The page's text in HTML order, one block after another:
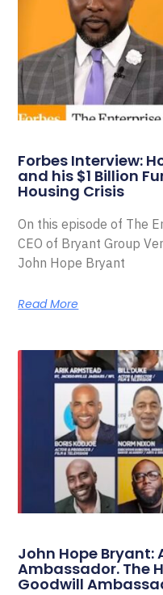
Forbes Interview:
and his $1 Billion
Housing Crisis
On this episode of The
CEO of Bryant Group
John Hope Bryant
Read More
John Hope Bryant:
Ambassador. The
Goodwill